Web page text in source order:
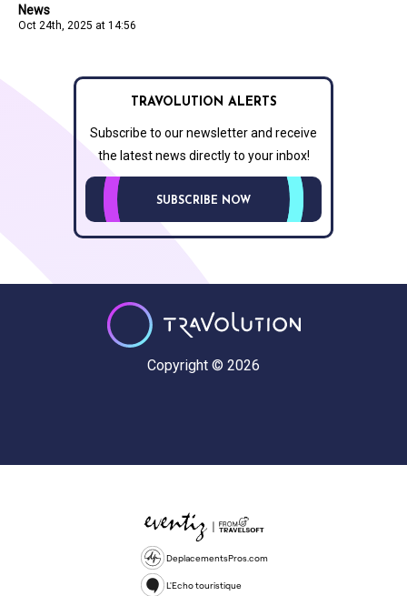
News
Oct 24th, 2025 at 14:56
TRAVOLUTION ALERTS
Subscribe to our newsletter and receive
the latest news directly to your inbox!
SUBSCRIBE NOW
Copyright © 2026
DeplacementsPros.com
L'Echo touristique